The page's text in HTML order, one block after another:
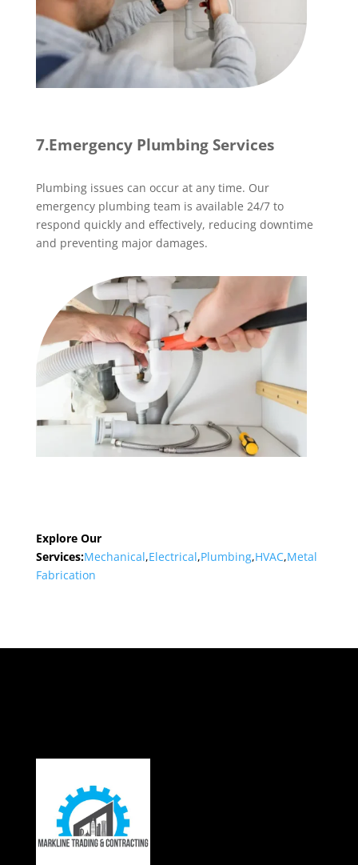
7.Emergency Plumbing Services
Plumbing issues can occur at any time. Our
emergency plumbing team is available 24/7 to
respond quickly and effectively, reducing downtime
and preventing major damages.
Explore Our
Services:Mechanical,Electrical,Plumbing,HVAC,Metal
Fabrication